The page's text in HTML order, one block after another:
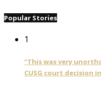
Popular Stories
1
“This was very
CUSG court decision